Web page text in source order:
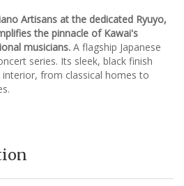
Artisans at the dedicated Ryuyo,
the pinnacle of Kawai's
musicians. A flagship Japanese
series. Its sleek, black finish
from classical homes to